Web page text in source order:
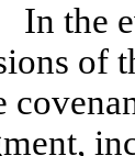
the
of